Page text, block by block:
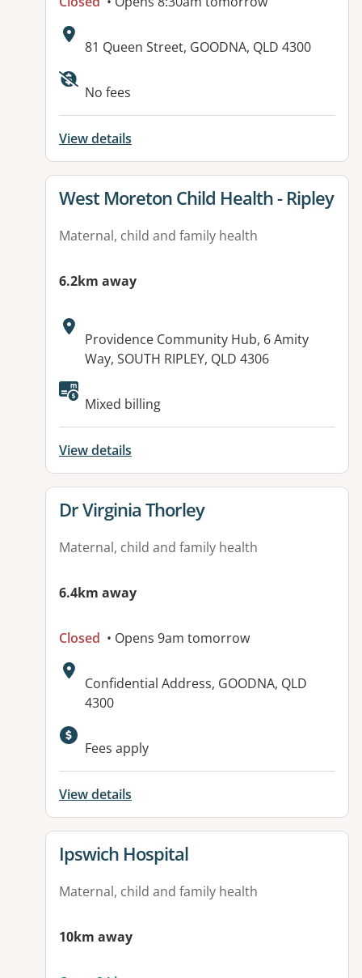
Address:
81 Queen Street, GOODNA, QLD 4300
Available facilities:
No fees
View details
View details for
West Moreton Child Health - Ripley
Maternal, child and family health
6.2km away
Address:
Providence Community Hub, 6 Amity
Way, SOUTH RIPLEY, QLD 4306
Mixed billing
View details
View details for
Dr Virginia Thorley
Maternal, child and family health
6.4km away
Closed • Opens 9am tomorrow
Address:
Confidential Address, GOODNA, QLD
4300
Available facilities:
Fees apply
View details
View details for
Ipswich Hospital
Maternal, child and family health
10km away